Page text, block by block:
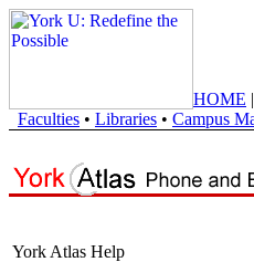
HOME |
Faculties • Libraries • Campus
York Atlas Help